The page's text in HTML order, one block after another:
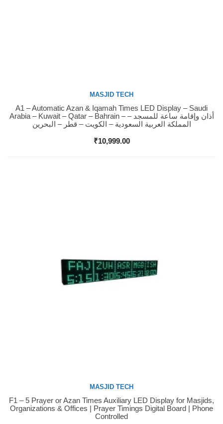
Buy Now
MASJID TECH
A1 – Automatic Azan & Iqamah Times LED Display – Saudi
Arabia – Kuwait – Qatar – Bahrain – أذان وإقامة ساعة للمسجد –
المملكة العربية السعودية – الكويت – قطر – البحرين
₹10,999.00
Buy Now
MASJID TECH
F1 – 5 Prayer or Azan Times Auxiliary LED Display for Masjids,
Organizations & Offices | Prayer Timings Digital Board | Phone
Controlled